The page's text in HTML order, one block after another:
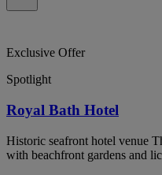
Exclusive Offer
Spotlight
Royal Bath Hotel
Historic seafront hotel venue
with beachfront gardens and